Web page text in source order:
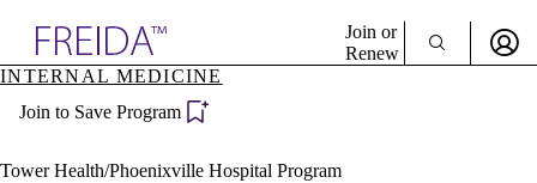
Specialties
Directory
Join or
Renew
Become a Member
INTERNAL MEDICINE
Join to Save Program
Tower Health/Phoenixville Hospital Program